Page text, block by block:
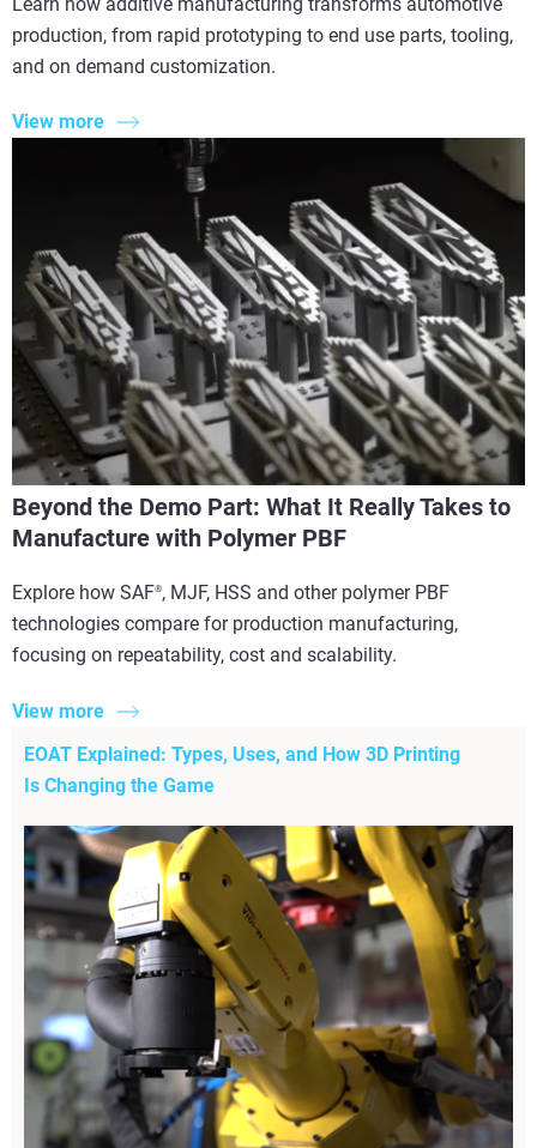
production, from rapid prototyping to end use parts, tooling,
and on demand customization.
View more
Beyond the Demo Part: What It Really Takes to
Manufacture with Polymer PBF
Explore how SAF®, MJF, HSS and other polymer PBF
technologies compare for production manufacturing,
focusing on repeatability, cost and scalability.
View more
EOAT Explained: Types, Uses, and How 3D Printing
Is Changing the Game